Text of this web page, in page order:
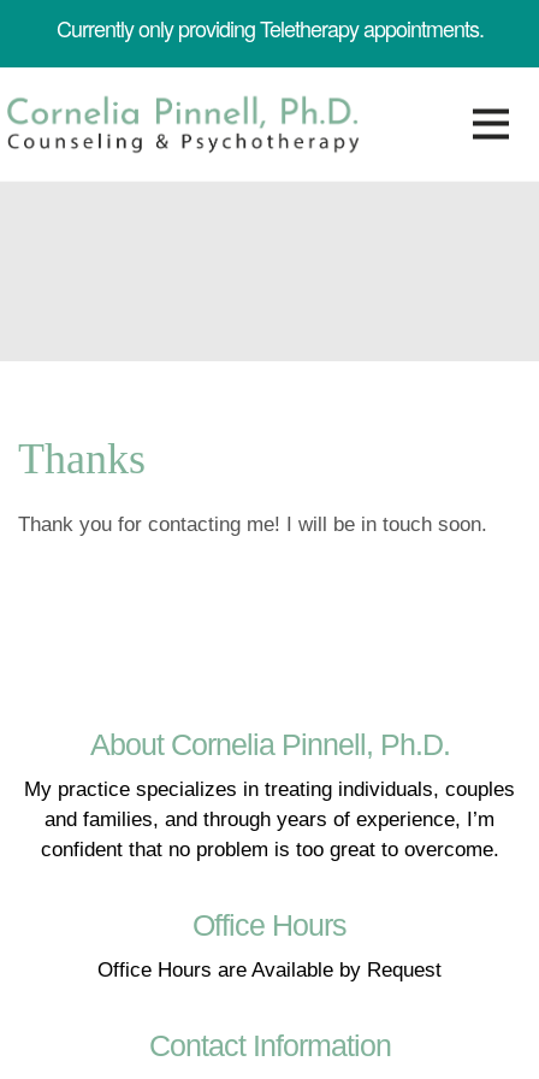
Currently only providing Teletherapy appointments.
Thanks
Thank you for contacting me! I will be in touch soon.
About Cornelia Pinnell, Ph.D.
My practice specializes in treating individuals, couples
and families, and through years of experience, I’m
confident that no problem is too great to overcome.
Office Hours
Office Hours are Available by Request
Contact Information